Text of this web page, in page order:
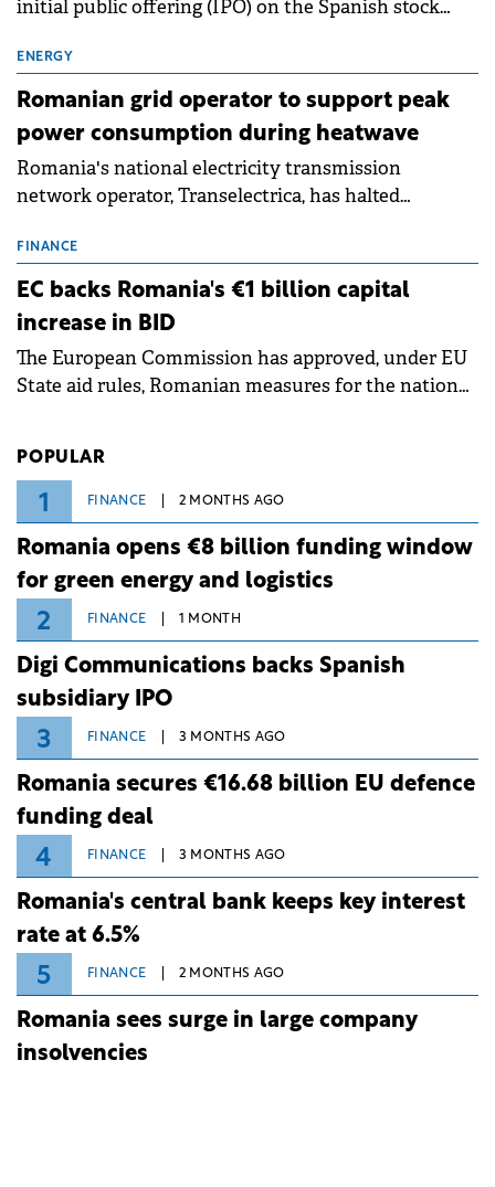
initial public offering (IPO) on the Spanish stock
million.
ENERGY
Romanian grid operator to support peak
power consumption during heatwave
Romania's national electricity transmission
network operator, Transelectrica, has halted
grid operates at maximum capacity during an
ongoing extreme heatwave. The preventive
measures aim to mitigate operational risks
associated with severe weather conditions.
FINANCE
EC backs Romania's €1 billion capital
increase in BID
The European Commission has approved, under EU
State aid rules, Romanian measures for the national
POPULAR
1 FINANCE 2 MONTHS AGO
Romania opens €8 billion funding window
for green energy and logistics
2 FINANCE 1 MONTH
Digi Communications backs Spanish
subsidiary IPO
3 FINANCE 3 MONTHS AGO
Romania secures €16.68 billion EU defence
funding deal
4 FINANCE 3 MONTHS AGO
Romania's central bank keeps key interest
rate at 6.5%
5 FINANCE 2 MONTHS AGO
Romania sees surge in large company
insolvencies